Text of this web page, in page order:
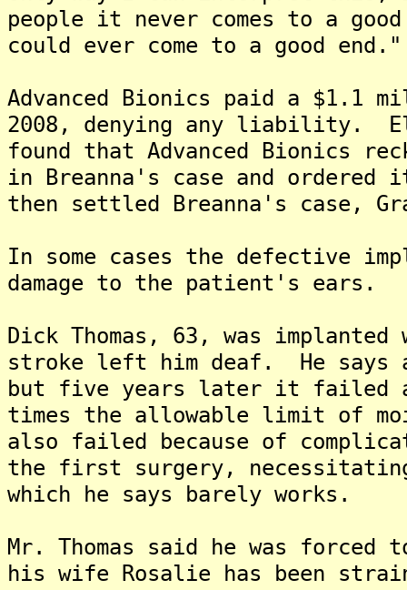
people it never comes to a
could ever come to a good end."
Advanced Bionics paid a $1.1
2008, denying any liability.
found that Advanced Bionics
in Breanna's case and
then settled Breanna's case,
In some cases the defective
damage to the patient's ears.
Dick Thomas, 63, was
stroke left him deaf. He
but five years later it failed
times the allowable limit of
also failed because of
the first surgery,
which he says barely works.
Mr. Thomas said he was
his wife Rosalie has been